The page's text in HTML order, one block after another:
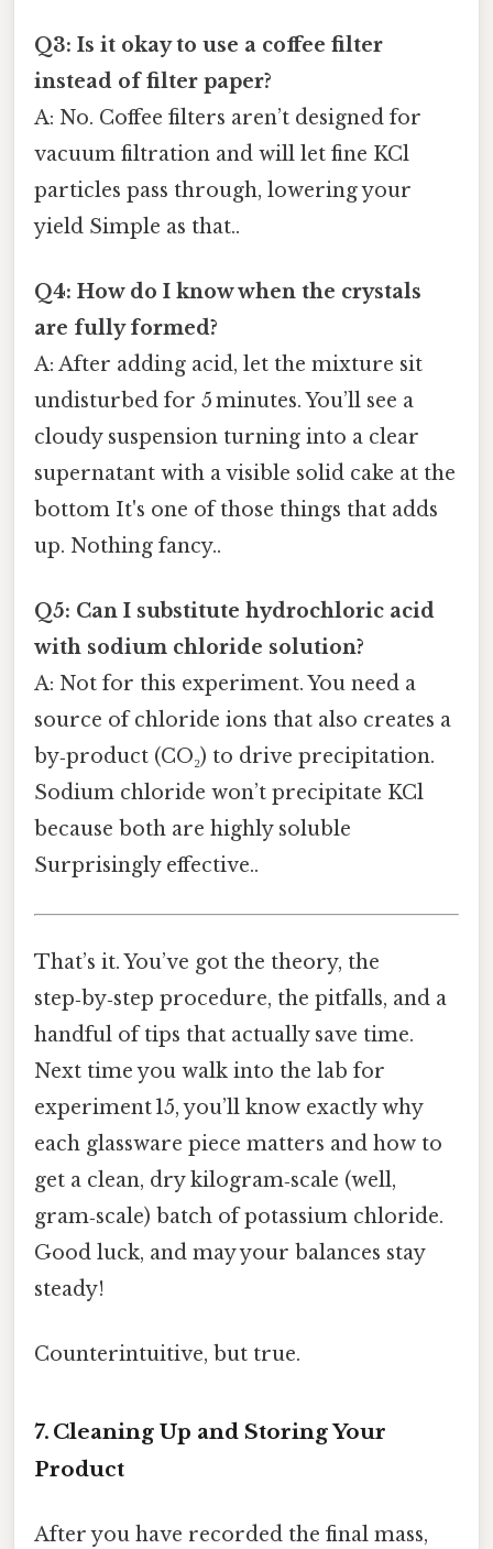
Q3: Is it okay to use a coffee filter
instead of filter paper?
A: No. Coffee filters aren’t designed for
vacuum filtration and will let fine KCl
particles pass through, lowering your
yield Simple as that..
Q4: How do I know when the crystals
are fully formed?
A: After adding acid, let the mixture sit
undisturbed for 5 minutes. You’ll see a
cloudy suspension turning into a clear
supernatant with a visible solid cake at the
bottom It's one of those things that adds
up. Nothing fancy..
Q5: Can I substitute hydrochloric acid
with sodium chloride solution?
A: Not for this experiment. You need a
source of chloride ions that also creates a
by‑product (CO₂) to drive precipitation.
Sodium chloride won’t precipitate KCl
because both are highly soluble
Surprisingly effective..
That’s it. You’ve got the theory, the
step‑by‑step procedure, the pitfalls, and a
handful of tips that actually save time.
Next time you walk into the lab for
experiment 15, you’ll know exactly why
each glassware piece matters and how to
get a clean, dry kilogram‑scale (well,
gram‑scale) batch of potassium chloride.
Good luck, and may your balances stay
steady!
Counterintuitive, but true.
7. Cleaning Up and Storing Your
Product
After you have recorded the final mass,